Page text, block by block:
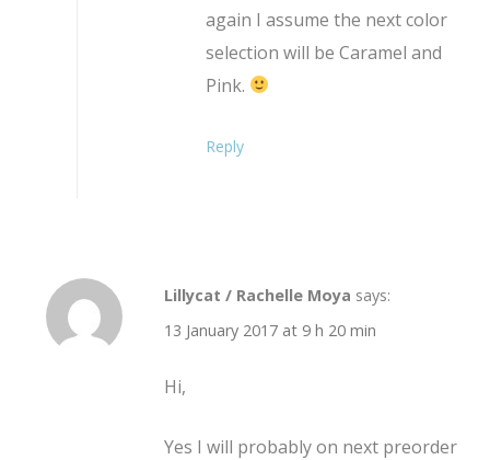
again I assume the next color
selection will be Caramel and
Pink.
Reply
Lillycat / Rachelle Moya says:
13 January 2017 at 9 h 20 min
Hi,
Yes I will probably on next preorder